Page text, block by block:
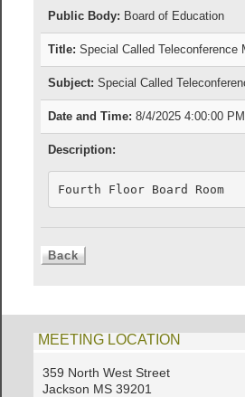
Public Body: Board of Education
Title: Special Called Teleconference
Subject: Special Called
Date and Time: 8/4/2025 4:00:00 PM
Description:
Fourth Floor Board Room
MEETING LOCATION
359 North West Street
Jackson MS 39201